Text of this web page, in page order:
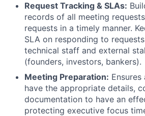
Request Tracking & SLAs:
records of all meeting
requests in a timely manner.
SLA on responding to
technical staff and external
(founders, investors, bankers).
Meeting Preparation:
have the appropriate details,
documentation to have an
protecting executive focus